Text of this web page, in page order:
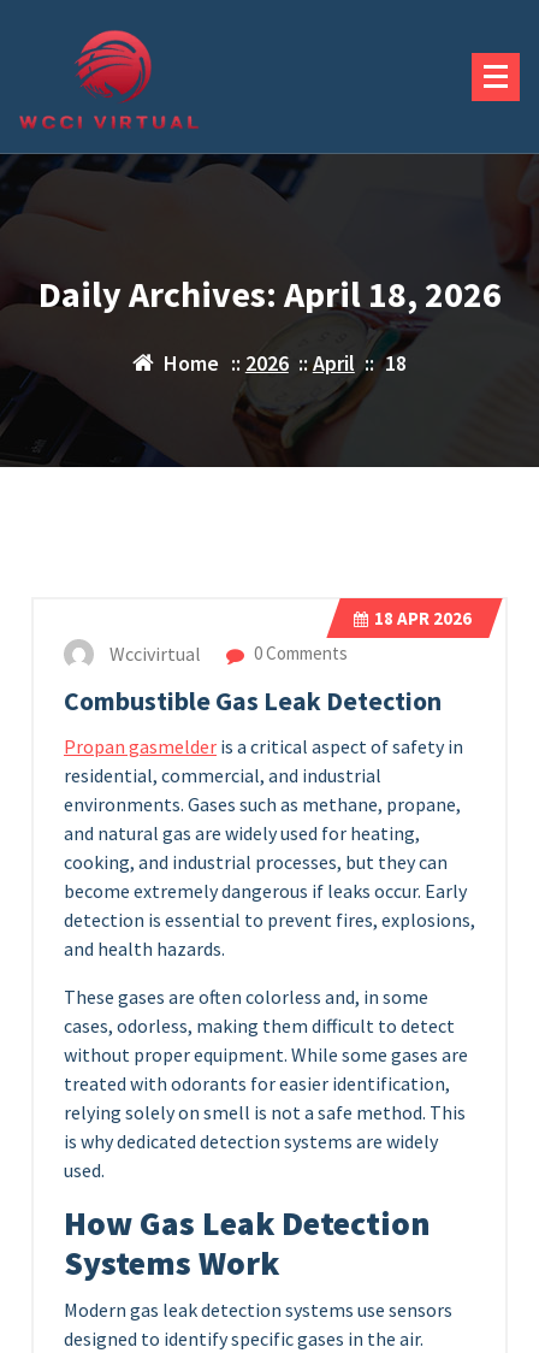
Daily Archives: April 18, 2026
Home :: 2026::April :: 18
18 APR 2026
Wccivirtual 0 Comments
Combustible Gas Leak Detection
Propan gasmelder is a critical aspect of safety in
residential, commercial, and industrial
environments. Gases such as methane, propane,
and natural gas are widely used for heating,
cooking, and industrial processes, but they can
become extremely dangerous if leaks occur. Early
detection is essential to prevent fires, explosions,
and health hazards.
These gases are often colorless and, in some
cases, odorless, making them difficult to detect
without proper equipment. While some gases are
treated with odorants for easier identification,
relying solely on smell is not a safe method. This
is why dedicated detection systems are widely
used.
How Gas Leak Detection
Systems Work
Modern gas leak detection systems use sensors
designed to identify specific gases in the air.